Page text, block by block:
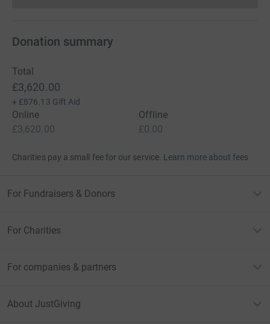
Donation summary
Total
£3,620.00
+ £876.13 Gift Aid
Online
£3,620.00
Offline
£0.00
Charities pay a small fee for our service. Learn more about fees
For Fundraisers & Donors
For Charities
For companies & partners
About JustGiving